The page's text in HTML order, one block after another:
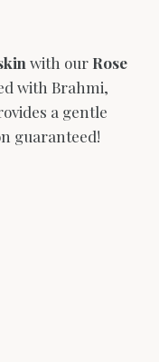
with our Rose
with Brahmi,
a gentle
guaranteed!